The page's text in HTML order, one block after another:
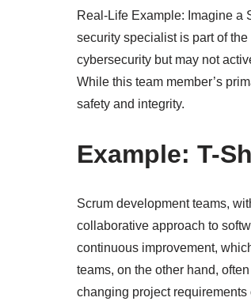
Real-Life Example: Imagine a
security specialist is part of
cybersecurity but may not
While this team member’s
safety and integrity.
Example: T-
Scrum development teams,
collaborative approach to
continuous improvement,
teams, on the other hand,
changing project requirements